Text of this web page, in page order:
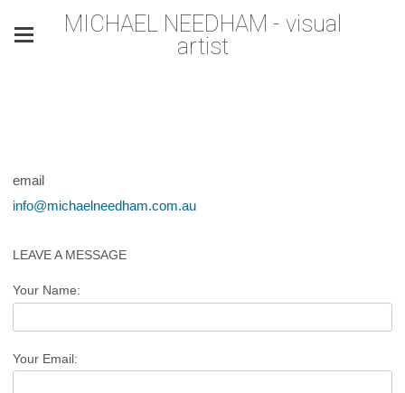
MICHAEL NEEDHAM - visual
artist
LEAVE A MESSAGE
Your Name:
Your Email:
email
info@michaelneedham.com.au